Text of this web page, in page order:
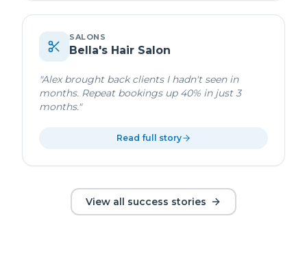
SALONS
Bella's Hair Salon
"Alex brought back clients I hadn't seen in
months. Repeat bookings up 40% in just 3
months."
Read full story
View all success stories